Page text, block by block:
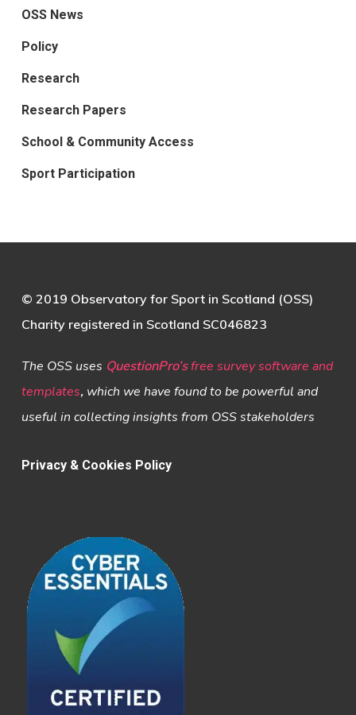
OSS News
Policy
Research
Research Papers
School & Community Access
Sport Participation
© 2019 Observatory for Sport in Scotland (OSS)
Charity registered in Scotland SC046823
The OSS uses QuestionPro’s free survey software and
templates,which we have found to be powerful and
useful in collecting insights from OSS stakeholders
Privacy & Cookies Policy